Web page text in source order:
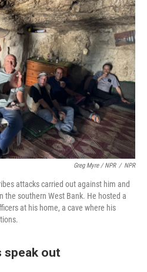
Greg Myre / NPR / NPR
attacks carried out against him and
the southern West Bank. He hosted a
at his home, a cave where his
speak out